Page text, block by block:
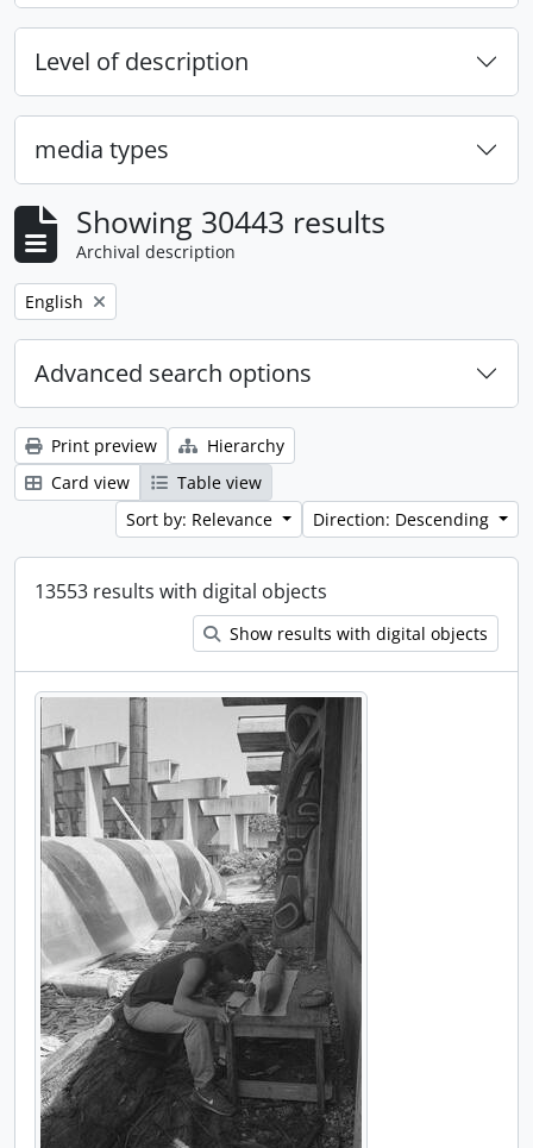
Level of description
media types
Showing 30443 results
Archival description
Remove filter:
English
Advanced search options
Print preview
Hierarchy
Card view
Table view
Sort by: Relevance
Direction: Descending
13553 results with digital objects
Show results with digital objects